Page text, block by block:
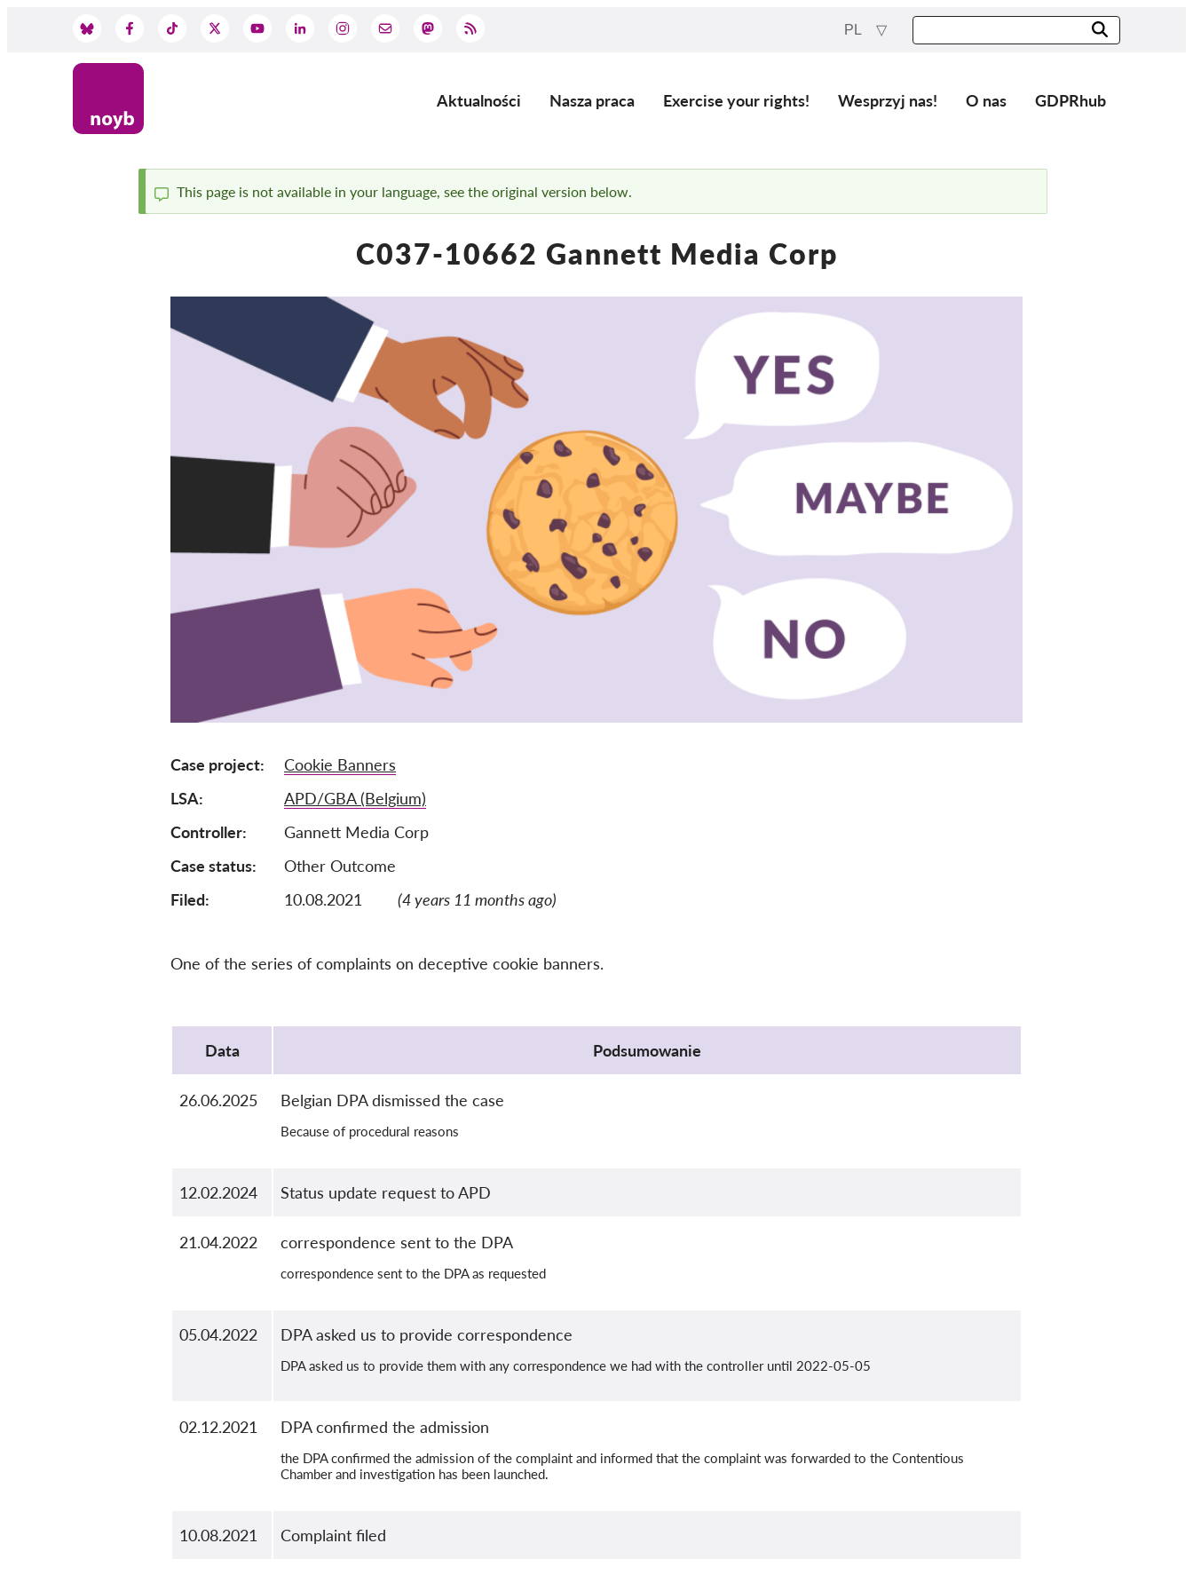
PL
Main
Aktualności Nasza praca Exercise your rights! Wesprzyj nas! O nas GDPRhub
Komunikat
This page is not available in your language, see the original version below.
C037-10662 Gannett Media Corp
Case project
Cookie Banners
LSA
APD/GBA (Belgium)
Controller
Gannett Media Corp
Case status
Other Outcome
Filed:
10.08.2021 (4 years 11 months ago)
One of the series of complaints on deceptive cookie banners.
Data
Podsumowanie
26.06.2025 Belgian DPA dismissed the case
Because of procedural reasons
12.02.2024 Status update request to APD
21.04.2022 correspondence sent to the DPA
correspondence sent to the DPA as requested
05.04.2022 DPA asked us to provide correspondence
DPA asked us to provide them with any correspondence we had with the controller until 2022-05-05
02.12.2021 DPA confirmed the admission
the DPA confirmed the admission of the complaint and informed that the complaint was forwarded to the Contentious
Chamber and investigation has been launched.
10.08.2021 Complaint filed